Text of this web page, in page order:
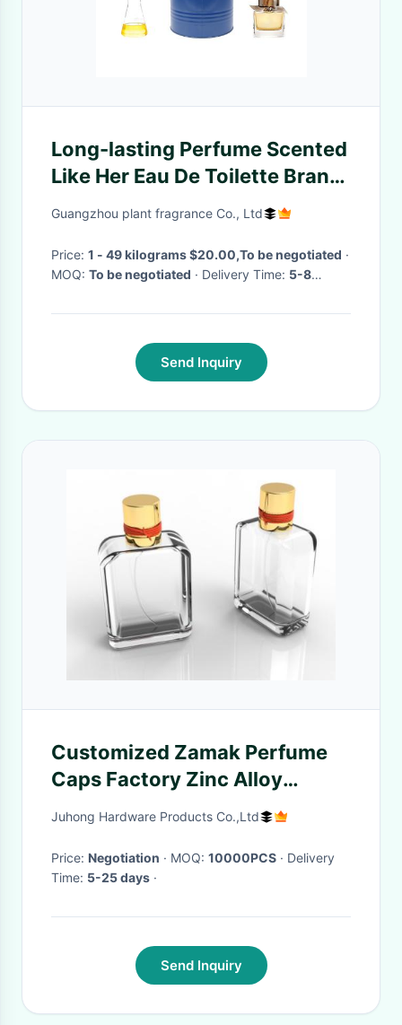
Long-lasting Perfume Scented
Like Her Eau De Toilette Brand
Perfume Essence Oil
Guangzhou plant fragrance Co., Ltd
Price: 1 - 49 kilograms $20.00,To be negotiated ·
MOQ: To be negotiated · Delivery Time: 5-8
for OEM order·
Send Inquiry
Customized Zamak Perfume
Caps Factory Zinc Alloy
Perfume Set
Juhong Hardware Products Co.,Ltd
Price: Negotiation · MOQ: 10000PCS · Delivery
Time: 5-25 days ·
Send Inquiry